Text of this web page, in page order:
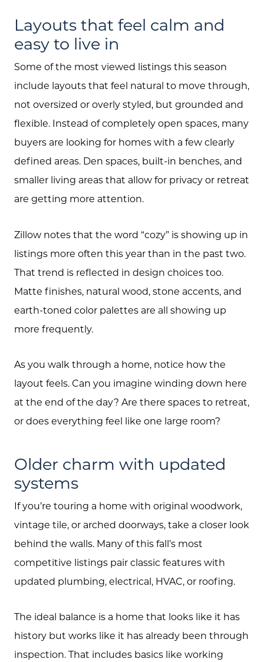
Community Events
Testimonials
Blog
Communities
Sellers
Layouts that feel calm and
easy to live in
Some of the most viewed listings this season
include layouts that feel natural to move through,
not oversized or overly styled, but grounded and
flexible. Instead of completely open spaces, many
buyers are looking for homes with a few clearly
defined areas. Den spaces, built-in benches, and
smaller living areas that allow for privacy or retreat
are getting more attention.
Zillow notes that the word “cozy” is showing up in
listings more often this year than in the past two.
That trend is reflected in design choices too.
Matte finishes, natural wood, stone accents, and
earth-toned color palettes are all showing up
more frequently.
As you walk through a home, notice how the
layout feels. Can you imagine winding down here
at the end of the day? Are there spaces to retreat,
or does everything feel like one large room?
Older charm with updated
systems
If you’re touring a home with original woodwork,
vintage tile, or arched doorways, take a closer look
behind the walls. Many of this fall’s most
competitive listings pair classic features with
updated plumbing, electrical, HVAC, or roofing.
The ideal balance is a home that looks like it has
history but works like it has already been through
inspection. That includes basics like working